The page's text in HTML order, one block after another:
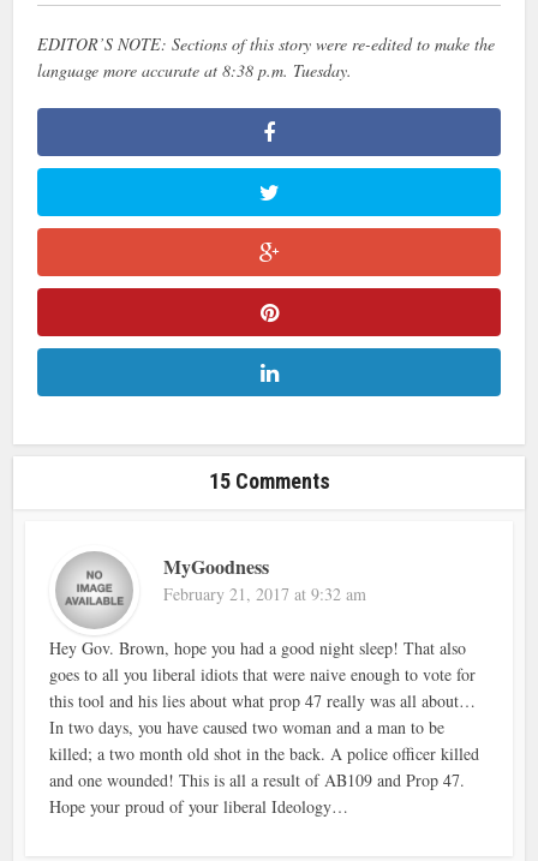
EDITOR’S NOTE: Sections of this story were re-edited to make the
language more accurate at 8:38 p.m. Tuesday.
15 Comments
MyGoodness
February 21, 2017 at 9:32 am
Hey Gov. Brown, hope you had a good night sleep! That also
goes to all you liberal idiots that were naive enough to vote for
this tool and his lies about what prop 47 really was all about…
In two days, you have caused two woman and a man to be
killed; a two month old shot in the back. A police officer killed
and one wounded! This is all a result of AB109 and Prop 47.
Hope your proud of your liberal Ideology…